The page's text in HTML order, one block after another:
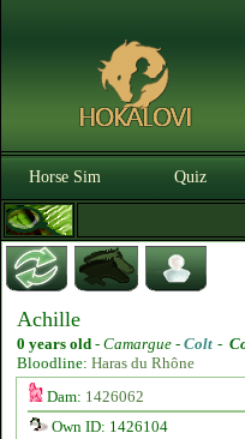
Horse Sim Quiz
Achille
0 years old - Camargue - Colt -
Bloodline: Haras du Rhône
Dam: 1426062
Own ID: 1426104